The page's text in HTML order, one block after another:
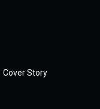
Cover Story